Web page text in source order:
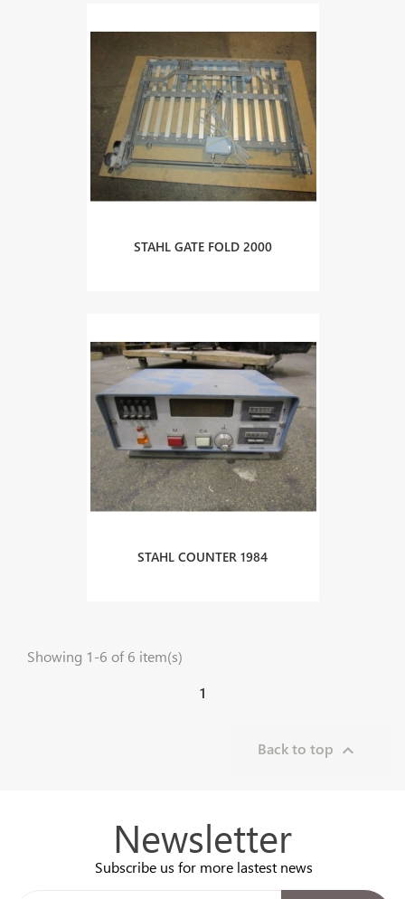
STAHL GATE FOLD 2000
STAHL COUNTER 1984
Showing 1-6 of 6 item(s)
1
Back to top 
Newsletter
Subscribe us for more lastest news